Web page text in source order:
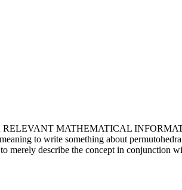
RELEVANT MATHEMATICAL
to write something about
describe the concept in conjunction